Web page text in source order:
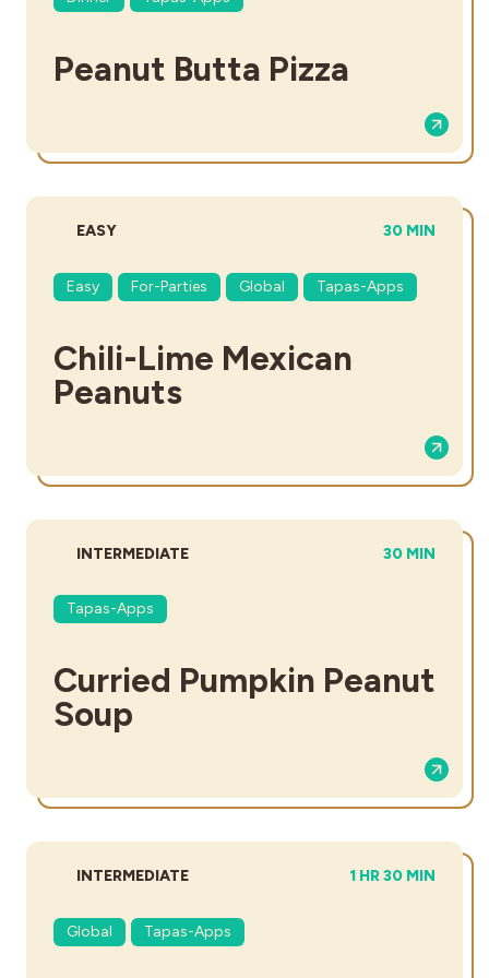
Peanut Butta Pizza
DIFFICULTY:
EASY TOTAL TIME:
30 MIN
Easy For-Parties Global Tapas-Apps
Chili-Lime Mexican
Peanuts
DIFFICULTY:
INTERMEDIATE TOTAL TIME:
30 MIN
Tapas-Apps
Curried Pumpkin Peanut
Soup
DIFFICULTY:
INTERMEDIATE TOTAL TIME:
1 HR 30 MIN
Global Tapas-Apps